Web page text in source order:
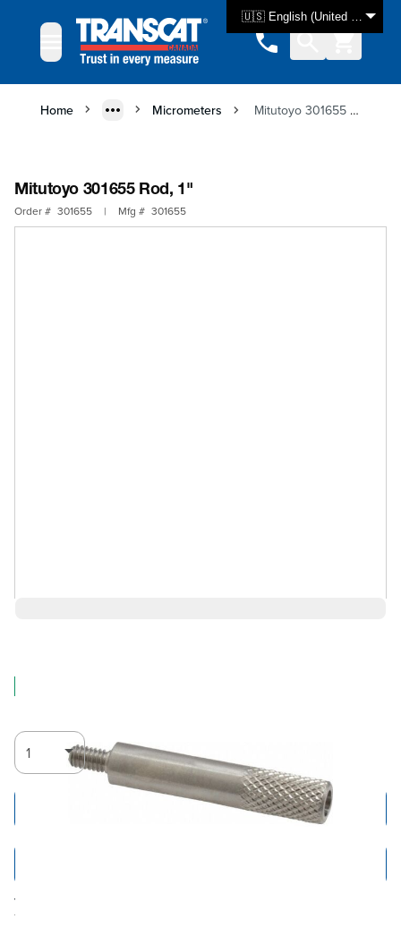
🇺🇸 English (United States)
Home Micrometers Mitutoyo 301655 Rod, 1"
Mitutoyo 301655 Rod, 1"
Order # 301655 | Mfg # 301655
Add to Cart
Tariff fees or manufacturer imposed surcharges may be applicable.
This product is available for shipping to the United States, Canada, and